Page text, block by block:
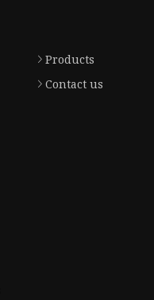
Products
Contact us